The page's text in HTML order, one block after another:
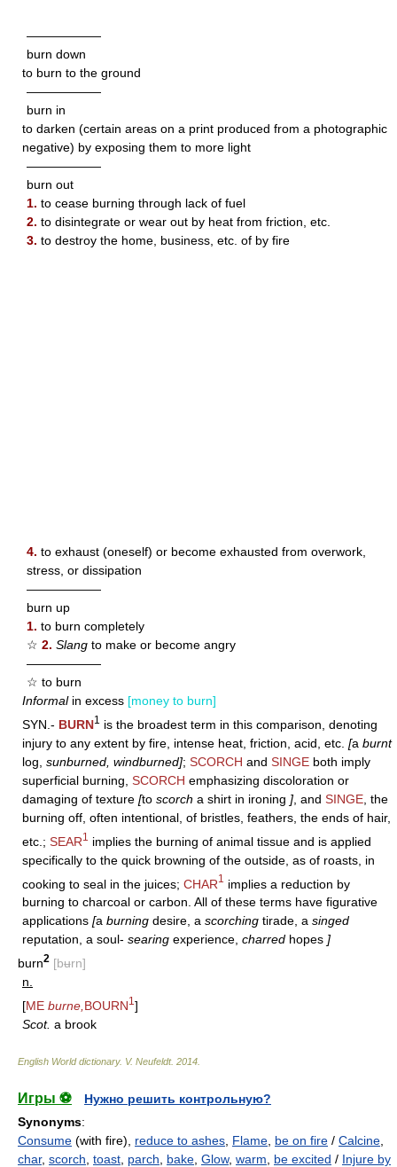
——————
burn down
to burn to the ground
——————
burn in
to darken (certain areas on a print produced from a photographic
negative) by exposing them to more light
——————
burn out
1. to cease burning through lack of fuel
2. to disintegrate or wear out by heat from friction, etc.
3. to destroy the home, business, etc. of by fire
4. to exhaust (oneself) or become exhausted from overwork,
stress, or dissipation
——————
burn up
1. to burn completely
☆ 2. Slang to make or become angry
——————
☆ to burn
Informalin excess [money to burn]
SYN.- BURN1
is the broadest term in this comparison, denoting
injury to any extent by fire, intense heat, friction, acid, etc. [a burnt
log, sunburned, windburned]; SCORCH and SINGE both imply
superficial burning, SCORCH emphasizing discoloration or
damaging of texture [to scorch a shirt in ironing ] , and SINGE , the
burning off, often intentional, of bristles, feathers, the ends of hair,
etc.; SEAR1
implies the burning of animal tissue and is applied
specifically to the quick browning of the outside, as of roasts, in
cooking to seal in the juices; CHAR1 implies a reduction by
burning to charcoal or carbon. All of these terms have figurative
applications [a burning desire, a scorching tirade, a singed
reputation, a soul- searing experience, charred hopes ]
burn2 [bʉrn]
n.
[ME burne, BOURN1 ]
Scot. a brook
English World dictionary. V. Neufeldt. 2014
Игры ⚽
Нужно решить контрольную?
Synonyms:
Consume (with fire), reduce to ashes Flame be on fire / Calcine
char, scorch toast parch bake Glow, warm be excited / Injure by